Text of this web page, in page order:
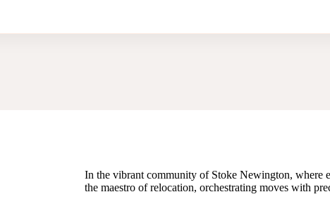
In the vibrant community of Stoke Newington, where
the maestro of relocation, orchestrating moves with